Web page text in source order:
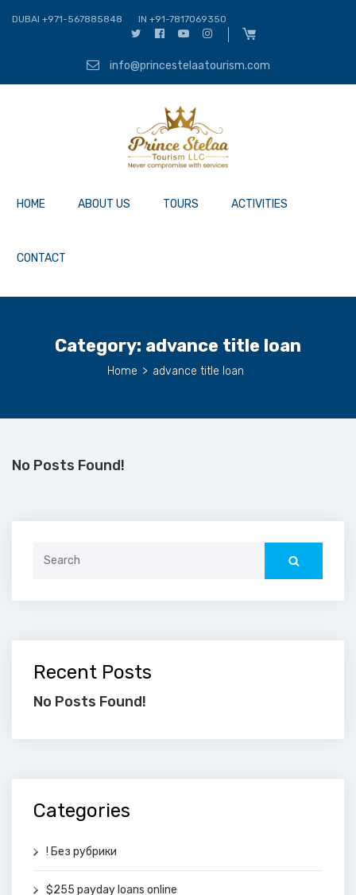
DUBAI +971-567885848 IN +91-7817069350
info@princestelaatourism.com
HOME ABOUT US TOURS ACTIVITIES
CONTACT
Category: advance title loan
Home > advance title loan
No Posts Found!
Recent Posts
No Posts Found!
Categories
! Без рубрики
$255 payday loans online